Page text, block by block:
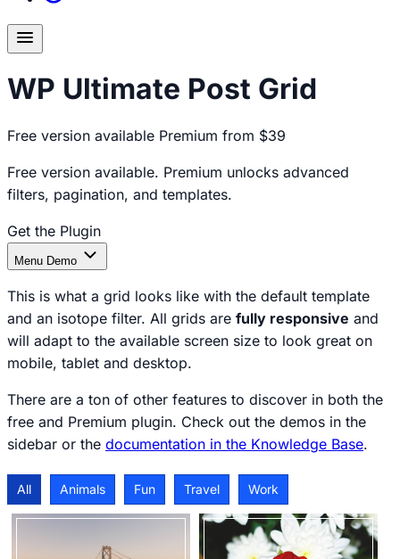
Toggle
menu
WP Ultimate Post Grid
Free version available Premium from $39
Free version available. Premium unlocks advanced
filters, pagination, and templates.
Get the Plugin
Menu Demo
This is what a grid looks like with the default template
and an isotope filter. All grids are fully responsive and
will adapt to the available screen size to look great on
mobile, tablet and desktop.
There are a ton of other features to discover in both the
free and Premium plugin. Check out the demos in the
sidebar or the documentation in the Knowledge Base.
All Animals Fun Travel Work